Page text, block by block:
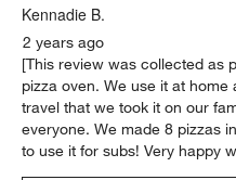
Kennadie B.
2 years ago
[This review was collected as
pizza oven. We use it at
travel that we took it on our
everyone. We made 8 pizzas
to use it for subs! Very happy